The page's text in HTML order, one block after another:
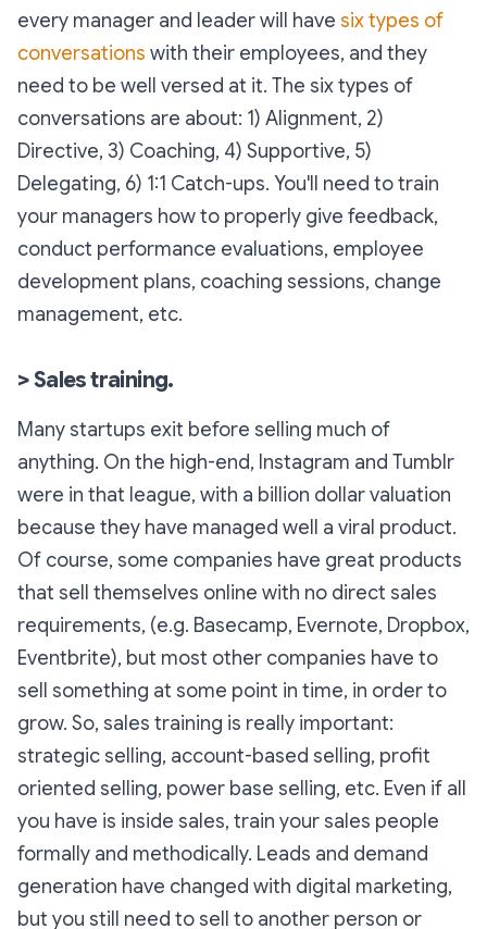
every manager and leader will have six types of
conversations with their employees, and they
need to be well versed at it. The six types of
conversations are about: 1) Alignment, 2)
Directive, 3) Coaching, 4) Supportive, 5)
Delegating, 6) 1:1 Catch-ups. You'll need to train
your managers how to properly give feedback,
conduct performance evaluations, employee
development plans, coaching sessions, change
management, etc.
> Sales training.
Many startups exit before selling much of
anything. On the high-end, Instagram and Tumblr
were in that league, with a billion dollar valuation
because they have managed well a viral product.
Of course, some companies have great products
that sell themselves online with no direct sales
requirements, (e.g. Basecamp, Evernote, Dropbox,
Eventbrite), but most other companies have to
sell something at some point in time, in order to
grow. So, sales training is really important:
strategic selling, account-based selling, profit
oriented selling, power base selling, etc. Even if all
you have is inside sales, train your sales people
formally and methodically. Leads and demand
generation have changed with digital marketing,
but you still need to sell to another person or